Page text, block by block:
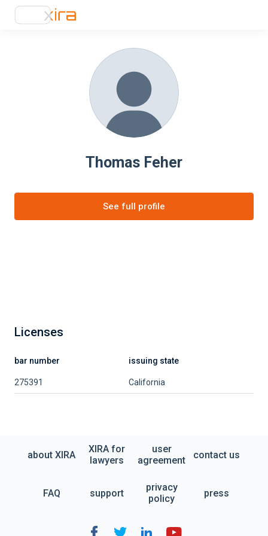
Thomas Feher
See full profile
Licenses
bar number issuing state
275391 California
about XIRA
XIRA for
lawyers
user
agreement
contact us
FAQ support
privacy
policy
press